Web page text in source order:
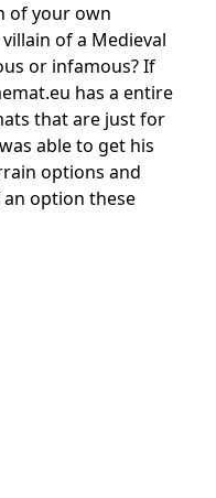
of your own
of a Medieval
or infamous? If
has a entire
that are just for
able to get his
options and
option these